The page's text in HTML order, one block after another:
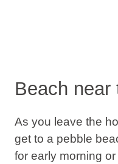
Beach near
As you leave the
get to a pebble
for early morning